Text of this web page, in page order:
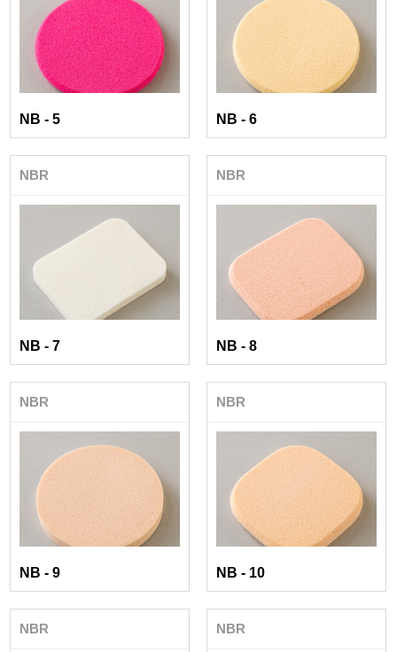
NB - 5 NB - 6
NBR
NB - 7
NBR
NB - 8
NBR
NB - 9
NBR
NB - 10
NBR NBR